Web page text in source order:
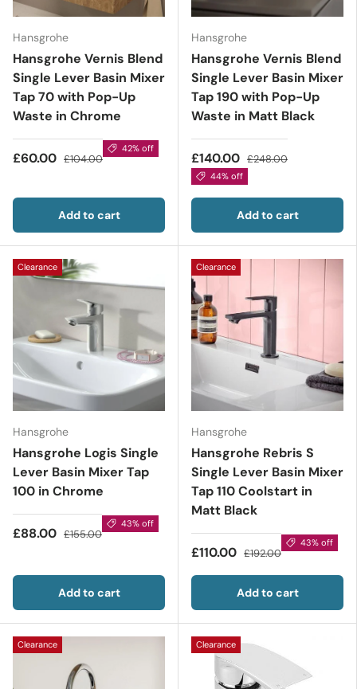
Hansgrohe
Hansgrohe Vernis Blend
Single Lever Basin Mixer
Tap 70 with Pop-Up
Waste in Chrome
£60.00 £104.00
42% off
Add to cart
Hansgrohe
Hansgrohe Vernis Blend
Single Lever Basin Mixer
Tap 190 with Pop-Up
Waste in Matt Black
£140.00 £248.00
44% off
Add to cart
Clearance
Hansgrohe
Hansgrohe Logis Single
Lever Basin Mixer Tap
100 in Chrome
£88.00 £155.00
43% off
Add to cart
Clearance
Hansgrohe
Hansgrohe Rebris S
Single Lever Basin Mixer
Tap 110 Coolstart in
Matt Black
£110.00 £192.00
43% off
Add to cart
Clearance Clearance